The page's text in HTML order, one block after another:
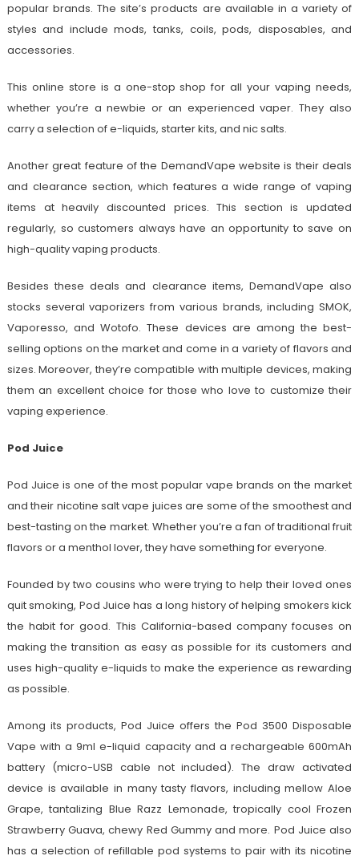
popular brands. The site’s products are available in a variety of
styles and include mods, tanks, coils, pods, disposables, and
accessories.
This online store is a one-stop shop for all your vaping needs,
whether you’re a newbie or an experienced vaper. They also
carry a selection of e-liquids, starter kits, and nic salts.
Another great feature of the DemandVape website is their deals
and clearance section, which features a wide range of vaping
items at heavily discounted prices. This section is updated
regularly, so customers always have an opportunity to save on
high-quality vaping products.
Besides these deals and clearance items, DemandVape also
stocks several vaporizers from various brands, including SMOK,
Vaporesso, and Wotofo. These devices are among the best-
selling options on the market and come in a variety of flavors and
sizes. Moreover, they’re compatible with multiple devices, making
them an excellent choice for those who love to customize their
vaping experience.
Pod Juice
Pod Juice is one of the most popular vape brands on the market
and their nicotine salt vape juices are some of the smoothest and
best-tasting on the market. Whether you’re a fan of traditional fruit
flavors or a menthol lover, they have something for everyone.
Founded by two cousins who were trying to help their loved ones
quit smoking, Pod Juice has a long history of helping smokers kick
the habit for good. This California-based company focuses on
making the transition as easy as possible for its customers and
uses high-quality e-liquids to make the experience as rewarding
as possible.
Among its products, Pod Juice offers the Pod 3500 Disposable
Vape with a 9ml e-liquid capacity and a rechargeable 600mAh
battery (micro-USB cable not included). The draw activated
device is available in many tasty flavors, including mellow Aloe
Grape, tantalizing Blue Razz Lemonade, tropically cool Frozen
Strawberry Guava, chewy Red Gummy and more. Pod Juice also
has a selection of refillable pod systems to pair with its nicotine